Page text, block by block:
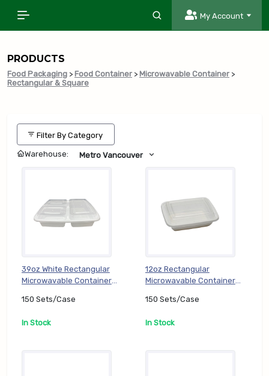
My Account
PRODUCTS
Food Packaging > Food Container > Microwavable Container >
Rectangular & Square
Filter By Category
Warehouse: Metro Vancouver
39oz White Rectangular
Microwavable Container
DC-JF339), 150 Sets/Case
150 Sets/Case
In Stock
12oz Rectangular
Microwavable Container
LR12), 150 Sets/Case
150 Sets/Case
In Stock